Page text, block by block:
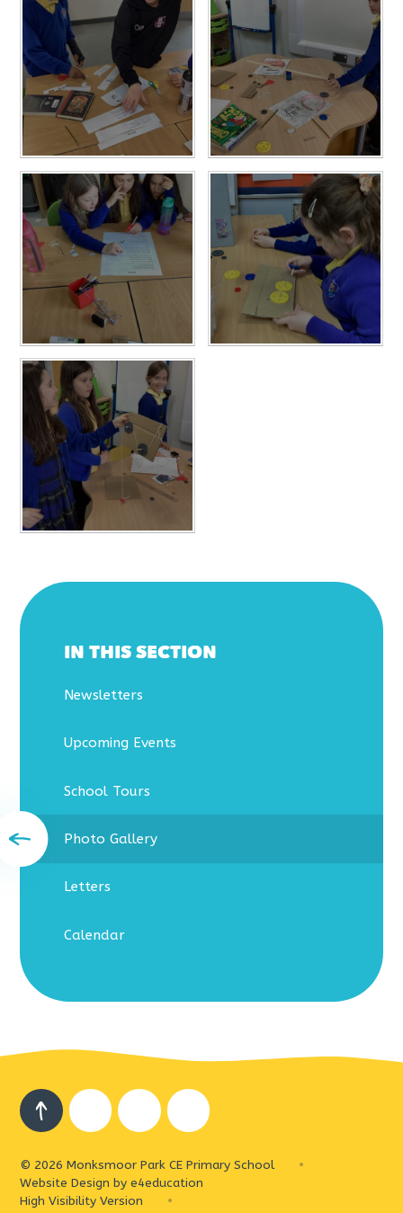
IN THIS SECTION
Newsletters
Upcoming Events
School Tours
Photo Gallery
Letters
Calendar
© 2026 Monksmoor Park CE Primary School
•
Website Design bye4education
High Visibility Version
•